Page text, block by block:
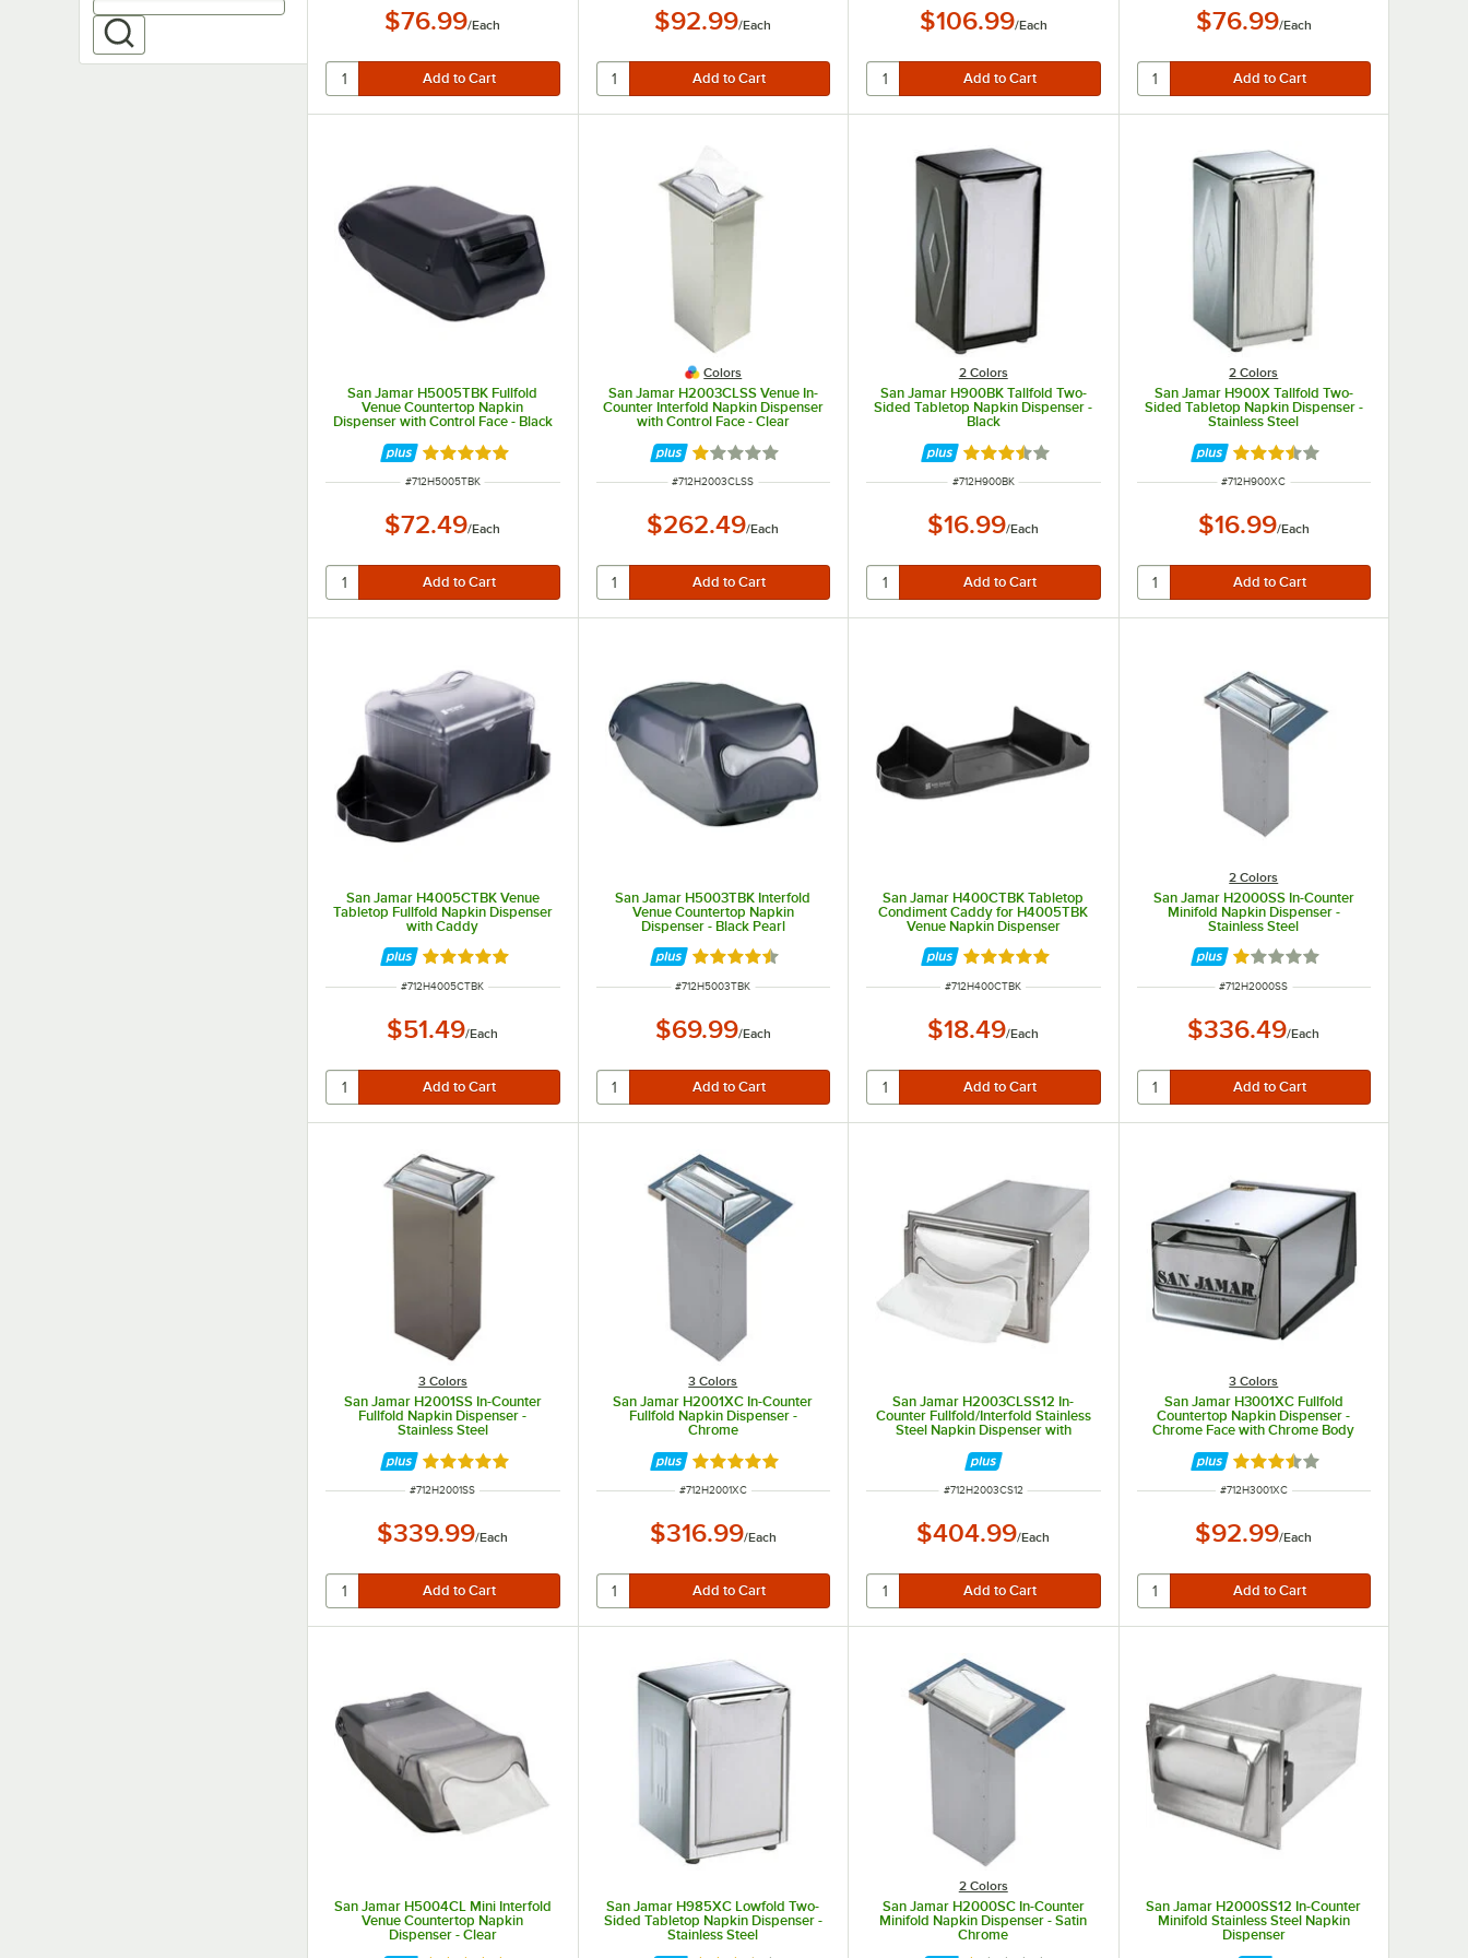
$76.99/Each $92.99/Each $106.99/Each $76.99/Each
San Jamar H5005TBK Fullfold
Venue Countertop Napkin
Dispenser with Control Face - Black
Rated 5 out of 5 stars
ITEM NUMBER
#712H5005TBK
$72.49/Each
Colors
San Jamar H2003CLSS Venue In-
Counter Interfold Napkin Dispenser
with Control Face - Clear
Rated 1 out of 5 stars
ITEM NUMBER
#712H2003CLSS
$262.49/Each
2 Colors
San Jamar H900BK Tallfold Two-
Sided Tabletop Napkin Dispenser -
Black
Rated 3.7 out of 5 stars
ITEM NUMBER
#712H900BK
$16.99/Each
2 Colors
San Jamar H900X Tallfold Two-
Sided Tabletop Napkin Dispenser -
Stainless Steel
Rated 3.7 out of 5 stars
ITEM NUMBER
#712H900XC
$16.99/Each
San Jamar H4005CTBK Venue
Tabletop Fullfold Napkin Dispenser
with Caddy
Rated 5 out of 5 stars
ITEM NUMBER
#712H4005CTBK
$51.49/Each
San Jamar H5003TBK Interfold
Venue Countertop Napkin
Dispenser - Black Pearl
Rated 4.5 out of 5 stars
ITEM NUMBER
#712H5003TBK
$69.99/Each
San Jamar H400CTBK Tabletop
Condiment Caddy for H4005TBK
Venue Napkin Dispenser
Rated 5 out of 5 stars
ITEM NUMBER
#712H400CTBK
$18.49/Each
2 Colors
San Jamar H2000SS In-Counter
Minifold Napkin Dispenser -
Stainless Steel
Rated 1 out of 5 stars
ITEM NUMBER
#712H2000SS
$336.49/Each
3 Colors
San Jamar H2001SS In-Counter
Fullfold Napkin Dispenser -
Stainless Steel
Rated 5 out of 5 stars
ITEM NUMBER
#712H2001SS
$339.99/Each
3 Colors
San Jamar H2001XC In-Counter
Fullfold Napkin Dispenser -
Chrome
Rated 5 out of 5 stars
ITEM NUMBER
#712H2001XC
$316.99/Each
San Jamar H2003CLSS12 In-
Counter Fullfold/Interfold Stainless
Steel Napkin Dispenser with
ITEM NUMBER
#712H2003CS12
$404.99/Each
3 Colors
San Jamar H3001XC Fullfold
Countertop Napkin Dispenser -
Chrome Face with Chrome Body
Rated 3.5 out of 5 stars
ITEM NUMBER
#712H3001XC
$92.99/Each
San Jamar H5004CL Mini Interfold
Venue Countertop Napkin
Dispenser - Clear
San Jamar H985XC Lowfold Two-
Sided Tabletop Napkin Dispenser -
Stainless Steel
2 Colors
San Jamar H2000SC In-Counter
Minifold Napkin Dispenser - Satin
Chrome
San Jamar H2000SS12 In-Counter
Minifold Stainless Steel Napkin
Dispenser